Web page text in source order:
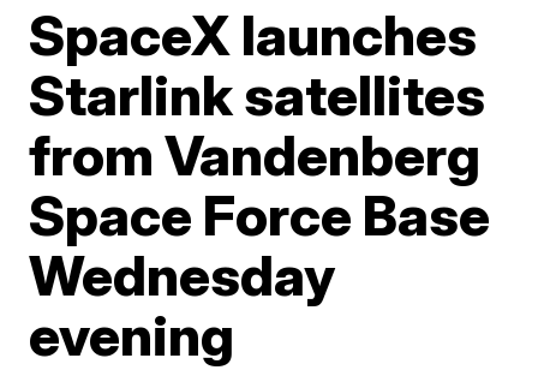
SpaceX launches
Starlink satellites
from Vandenberg
Space Force Base
Wednesday
evening